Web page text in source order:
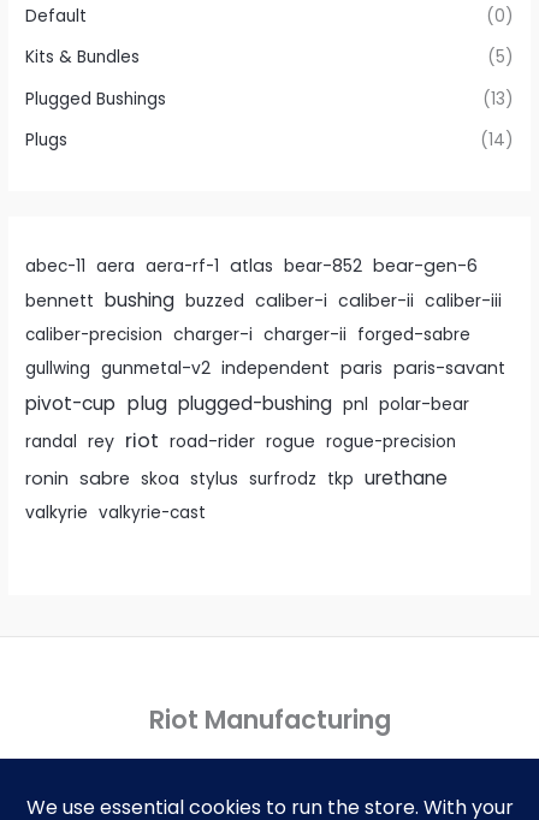
Default
(0)
Kits & Bundles
(5)
Plugged Bushings
(13)
Plugs
(14)
abec-11 aera aera-rf-1 atlas bear-852 bear-gen-6
bennett bushing buzzed caliber-i caliber-ii caliber-iii
caliber-precision charger-i charger-ii forged-sabre
gullwing gunmetal-v2 independent paris paris-savant
pivot-cup plug plugged-bushing pnl polar-bear
randal rey riot road-rider rogue rogue-precision
ronin sabre skoa stylus surfrodz tkp urethane
valkyrie valkyrie-cast
Riot Manufacturing